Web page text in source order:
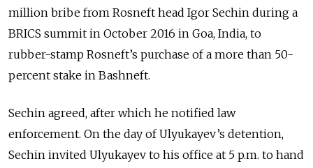
million bribe from Rosneft head Igor Sechin during a
BRICS summit in October 2016 in Goa, India, to
rubber-stamp Rosneft’s purchase of a more than 50-
percent stake in Bashneft.
Sechin agreed, after which he notified law
enforcement. On the day of Ulyukayev’s detention,
Sechin invited Ulyukayev to his office at 5 p.m. to hand